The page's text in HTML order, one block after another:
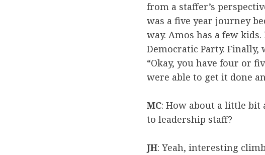
from a staffer’s
was a five year journey
way. Amos has a few
Democratic Party. Finally,
“Okay, you have four or
were able to get it done
MC: How about a little
to leadership staff?
JH: Yeah, interesting